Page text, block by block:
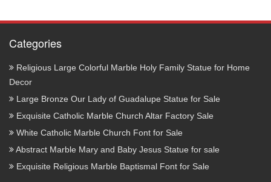
Categories
Religious Large Colorful Marble Holy Family Statue for Home
Decor
Large Bronze Our Lady of Guadalupe Statue for Sale
Exquisite Catholic Marble Church Altar Factory Sale
White Catholic Marble Church Font for Sale
Abstract Marble Mary and Baby Jesus Statue for sale
Exquisite Religious Marble Baptismal Font for Sale